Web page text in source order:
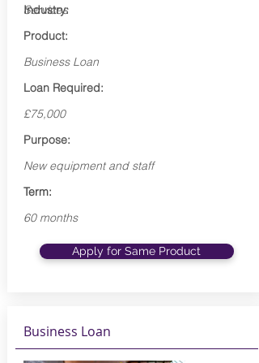
Industry:
Services
Product:
Business Loan
Loan Required:
£75,000
Purpose:
New equipment and staff
Term:
60 months
Apply for Same Product
Business Loan